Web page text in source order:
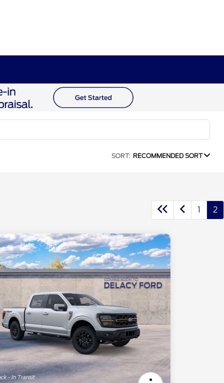
SORT: RECOMMENDED SORT
1 2